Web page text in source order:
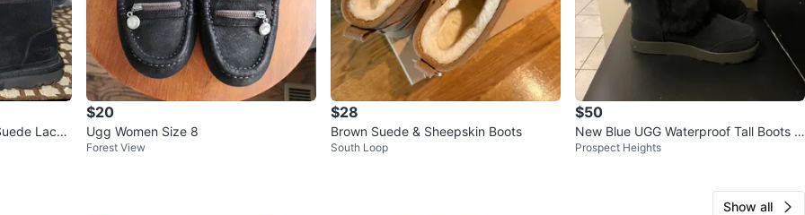
Lace
$20
Ugg Women Size 8
Forest View
$28
Brown Suede & Sheepskin Boots
South Loop
$50
New Blue UGG Waterproof Tall Boots si
ze 8
Prospect Heights
Show all